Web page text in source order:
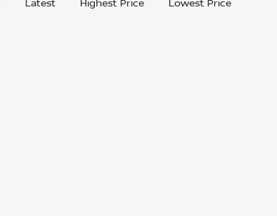
Latest Highest Price Lowest Price